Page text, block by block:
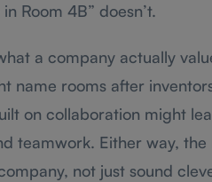
Room 4B” doesn’t.
a company actually
name rooms after
on collaboration might
teamwork. Either way, the
not just sound